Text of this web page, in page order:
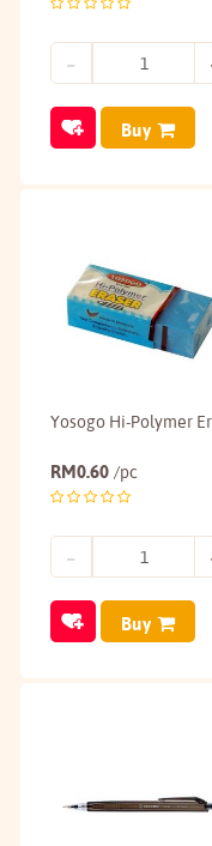
Buy
Yosogo Hi-Polymer
RM0.60 /pc
Buy